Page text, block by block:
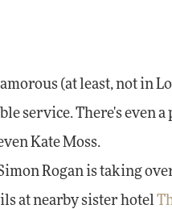
(at least, not in
service. There's even
Kate Moss.
Rogan is taking
at nearby sister hotel